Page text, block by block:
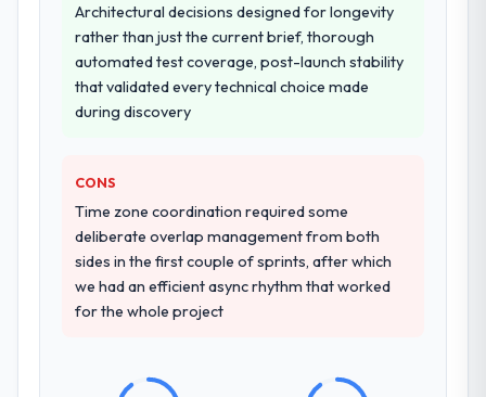
Why did you choose this company over
other providers you considered?
We had a failed engagement behind us and
were more rigorous in our selection
process as a result. We asked detailed
how they communicated problems. The
answers were specific, evidenced, and
consistent across the team members we
spoke to. That gave us confidence that the
process was real rather than rehearsed.
Architectural decisions designed for longevity
rather than just the current brief, thorough
automated test coverage, post-launch stability
that validated every technical choice made
during discovery
CONS
Time zone coordination required some
deliberate overlap management from both
sides in the first couple of sprints, after which
we had an efficient async rhythm that worked
for the whole project